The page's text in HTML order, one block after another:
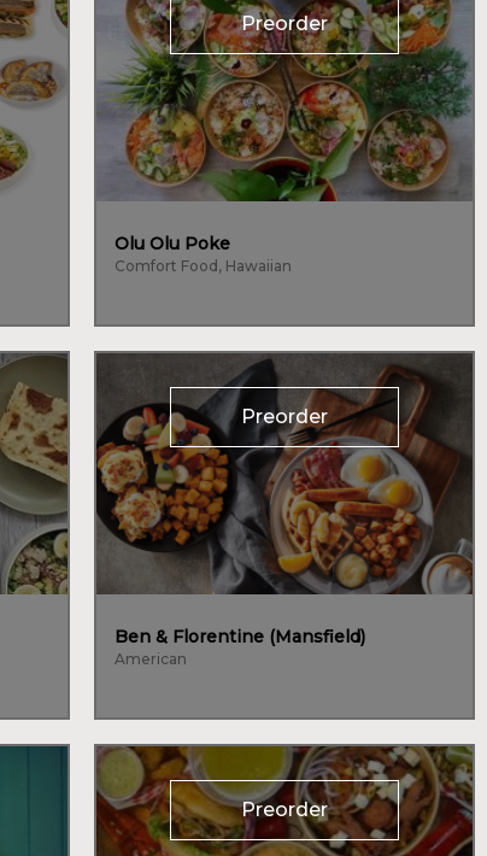
Preorder
Olu Olu Poke
Comfort Food, Hawaiian
Preorder
Ben & Florentine (Mansfield)
American
Preorder